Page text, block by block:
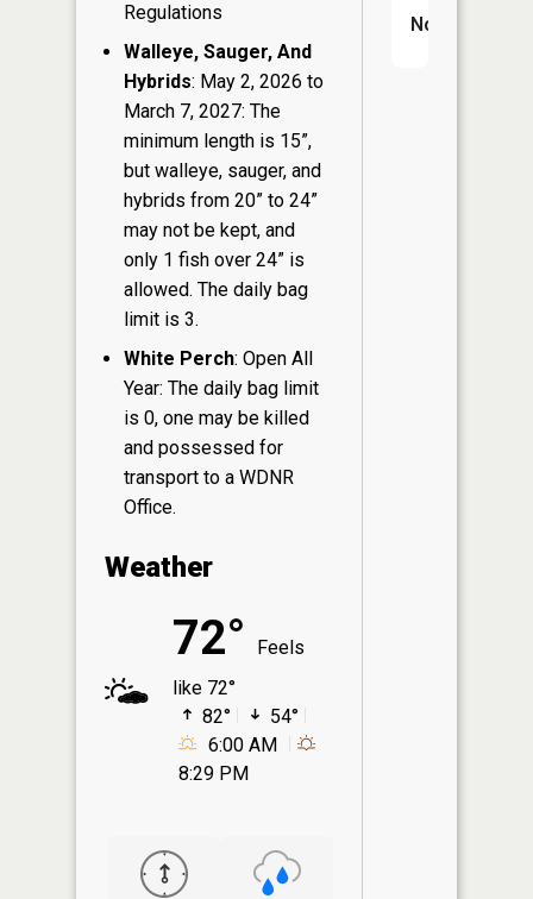
Regulations
Walleye, Sauger, And
Hybrids: May 2, 2026 to
March 7, 2027: The
minimum length is 15”,
but walleye, sauger, and
hybrids from 20” to 24”
may not be kept, and
only 1 fish over 24” is
allowed. The daily bag
limit is 3.
White Perch: Open All
Year: The daily bag limit
is 0, one may be killed
and possessed for
transport to a WDNR
Office.
Weather
72°
Feels
like 72°
82°
54°
6:00 AM
8:29 PM
No